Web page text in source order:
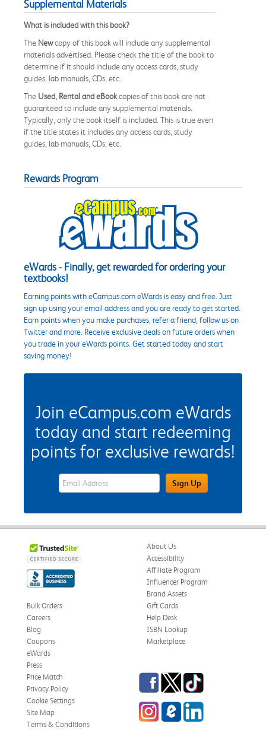
Supplemental Materials
What is included with this book?
The Newcopy of this book will include any supplemental
materials advertised. Please check the title of the book to
determine if it should include any access cards, study
guides, lab manuals, CDs, etc.
The Used, Rental and eBookcopies of this book are not
guaranteed to include any supplemental materials.
Typically, only the book itself is included. This is true even
if the title states it includes any access cards, study
guides, lab manuals, CDs, etc.
Rewards Program
eWards - Finally, get rewarded for ordering your
textbooks!
Earning points with eCampus.com eWards is easy and free. Just
sign up using your email address and you are ready to get started.
Earn points when you make purchases, refer a friend, follow us on
Twitter and more. Receive exclusive deals on future orders when
you trade in your eWards points. Get started today and start
saving money!
Join eCampus.com eWards
today and start redeeming
points for exclusive rewards!
eWards Sign Up Email Address FieldSign Up
About Us
Accessibility
Affiliate Program
Influencer Program
Brand Assets
Bulk Orders
Careers
Blog
Coupons
eWards
Gift Cards
Help Desk
ISBN Lookup
Marketplace
Press
Price Match
Privacy Policy
Cookie Settings
Site Map
Terms & Conditions
Facebook
TwitterTikTok
InstagrameCampus Blog
LinkedIn